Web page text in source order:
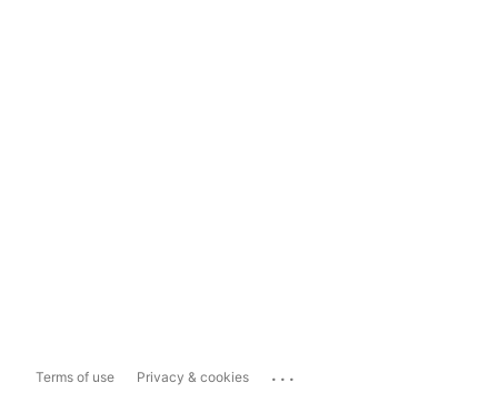
Terms of use Privacy & cookies ...